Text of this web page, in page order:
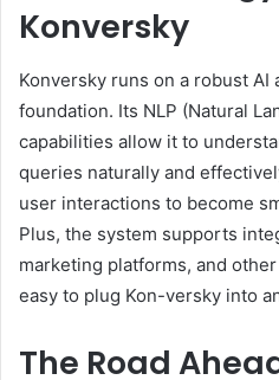
Konversky
Konversky runs on a robust AI
foundation. Its NLP (Natural
capabilities allow it to
queries naturally and
user interactions to become
Plus, the system supports
marketing platforms, and
easy to plug Kon-versky into
The Road